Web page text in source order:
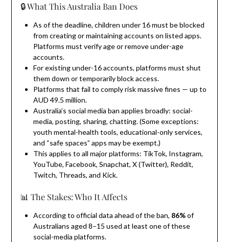
🔒 What This Australia Ban Does
As of the deadline, children under 16 must be blocked
from creating or maintaining accounts on listed apps.
Platforms must verify age or remove under-age
accounts.
For existing under-16 accounts, platforms must shut
them down or temporarily block access.
Platforms that fail to comply risk massive fines — up to
AUD 49.5 million.
Australia’s social media ban applies broadly: social-
media, posting, sharing, chatting. (Some exceptions:
youth mental-health tools, educational-only services,
and “safe spaces” apps may be exempt.)
This applies to all major platforms: TikTok, Instagram,
YouTube, Facebook, Snapchat, X (Twitter), Reddit,
Twitch, Threads, and Kick.
📊 The Stakes: Who It Affects
According to official data ahead of the ban, 86%of
Australians aged 8–15 used at least one of these
social-media platforms.